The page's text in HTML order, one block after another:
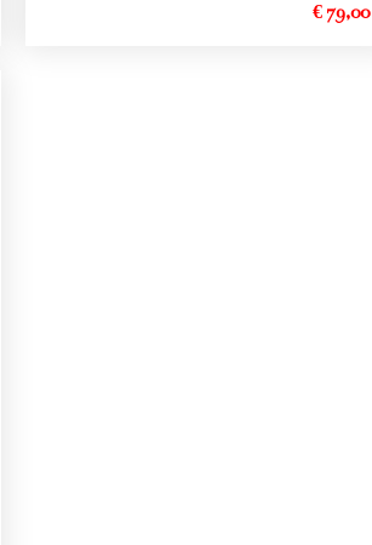
€ 79,00